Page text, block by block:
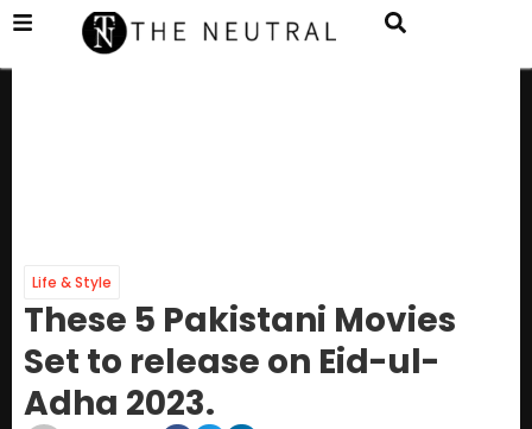
Life & Style
These 5 Pakistani Movies
Set to release on Eid-ul-
Adha 2023.